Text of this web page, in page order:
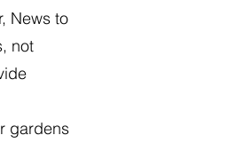
News to
not
gardens